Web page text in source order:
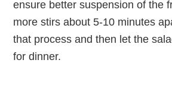
ensure better suspension of the
more stirs about 5-10 minutes
that process and then let the
for dinner.